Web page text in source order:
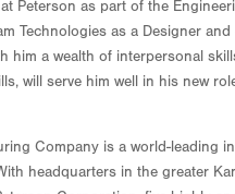
Peterson as part of the
Technologies as a Designer
him a wealth of interpersonal
will serve him well in his new
Company is a world-leading
headquarters in the greater